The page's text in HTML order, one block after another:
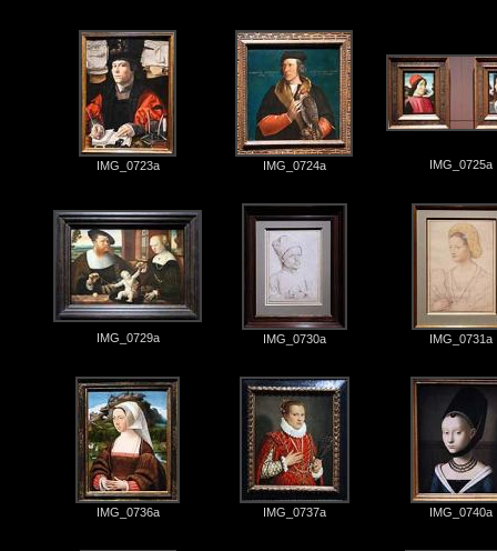
IMG_0723a IMG_0724a IMG_0725a
IMG_0729a IMG_0730a IMG_0731a
IMG_0736a IMG_0737a IMG_0740a